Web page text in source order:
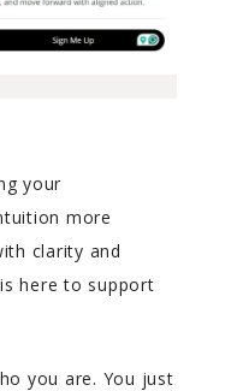
your
more
clarity and
here to support
you are. You just